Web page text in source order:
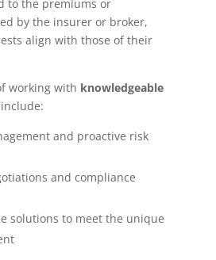
to the premiums or
by the insurer or broker,
align with those of their
working with knowledgeable
and proactive risk
and compliance
solutions to meet the unique